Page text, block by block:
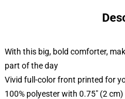
With this big, bold comforter,
part of the day
Vivid full-color front printed for
100% polyester with 0.75" (2